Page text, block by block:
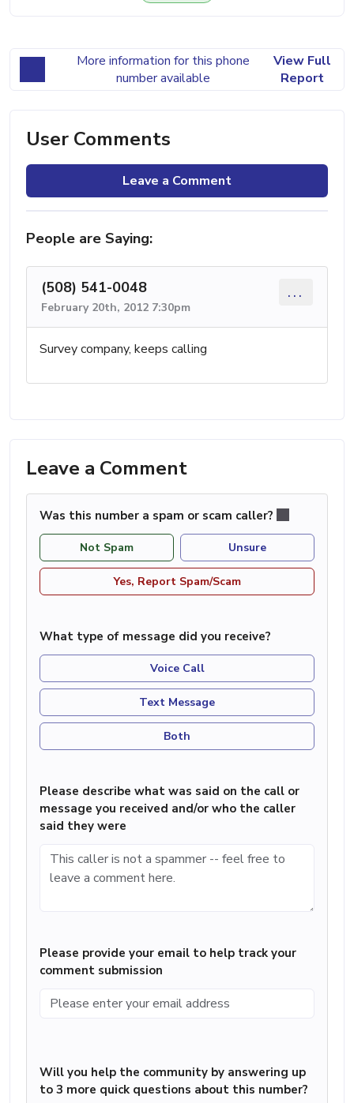
More information for this phone
number available
View Full
Report
User Comments
Leave a Comment
People are Saying:
(508) 541-0048
February 20th, 2012 7:30pm
...
Survey company, keeps calling
Leave a Comment
Was this number a spam or scam caller?
Not Spam Unsure
Yes, Report Spam/Scam
What type of message did you receive?
Voice Call
Text Message
Both
Please describe what was said on the call or
message you received and/or who the caller
said they were
Please provide your email to help track your
comment submission
Will you help the community by answering up
to 3 more quick questions about this number?